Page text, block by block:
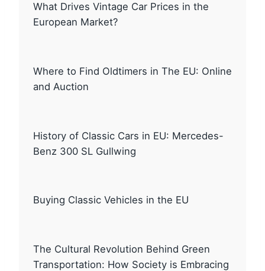
What Drives Vintage Car Prices in the
European Market?
Where to Find Oldtimers in The EU: Online
and Auction
History of Classic Cars in EU: Mercedes-
Benz 300 SL Gullwing
Buying Classic Vehicles in the EU
The Cultural Revolution Behind Green
Transportation: How Society is Embracing